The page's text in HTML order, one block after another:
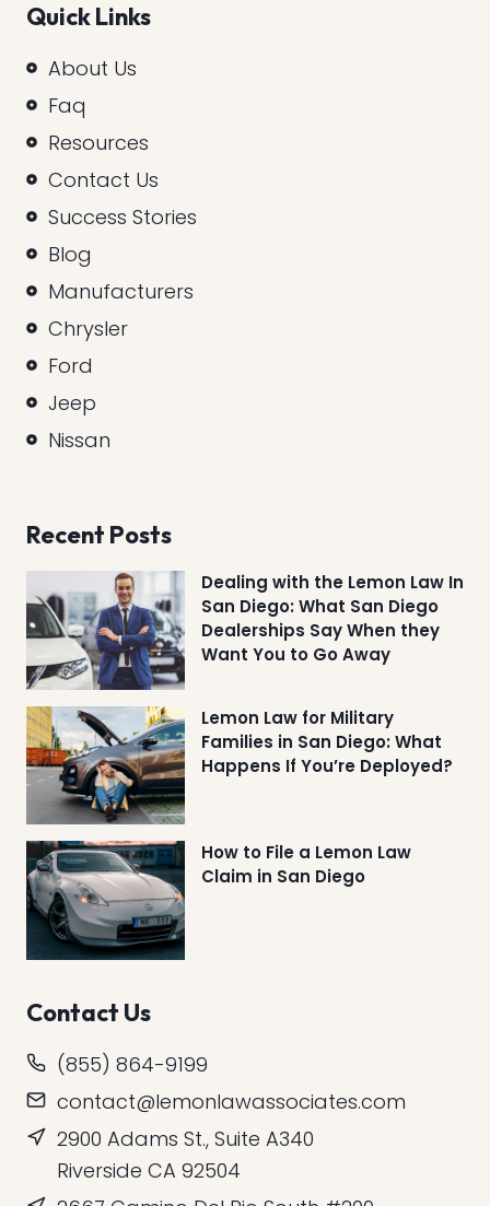
Quick Links
About Us
Faq
Resources
Contact Us
Success Stories
Blog
Manufacturers
Chrysler
Ford
Jeep
Nissan
Recent Posts
Dealing with the Lemon Law In
San Diego: What San Diego
Dealerships Say When they
Want You to Go Away
Lemon Law for Military
Families in San Diego: What
Happens If You’re Deployed?
How to File a Lemon Law
Claim in San Diego
Contact Us
(855) 864-9199
contact@lemonlawassociates.com
2900 Adams St., Suite A340
Riverside CA 92504